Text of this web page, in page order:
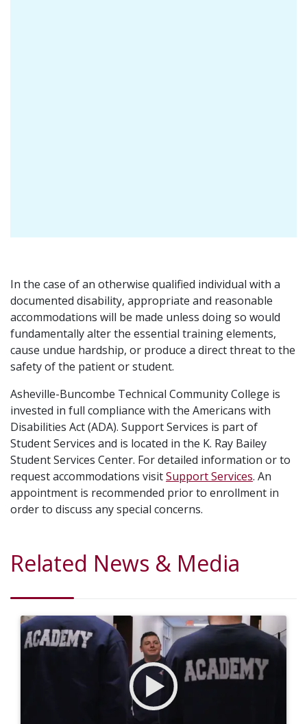
In the case of an otherwise qualified individual with a
documented disability, appropriate and reasonable
accommodations will be made unless doing so would
fundamentally alter the essential training elements,
cause undue hardship, or produce a direct threat to the
safety of the patient or student.
Asheville-Buncombe Technical Community College is
invested in full compliance with the Americans with
Disabilities Act (ADA). Support Services is part of
Student Services and is located in the K. Ray Bailey
Student Services Center. For detailed information or to
request accommodations visitSupport Services. An
appointment is recommended prior to enrollment in
order to discuss any special concerns.
Related News & Media